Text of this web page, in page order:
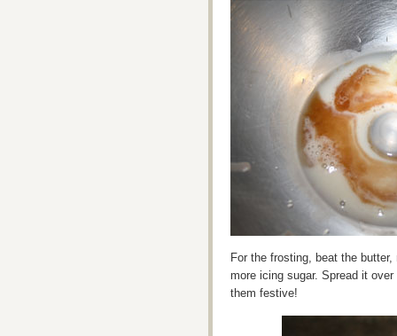
For the frosting, beat the
more icing sugar. Spread it
them festive!